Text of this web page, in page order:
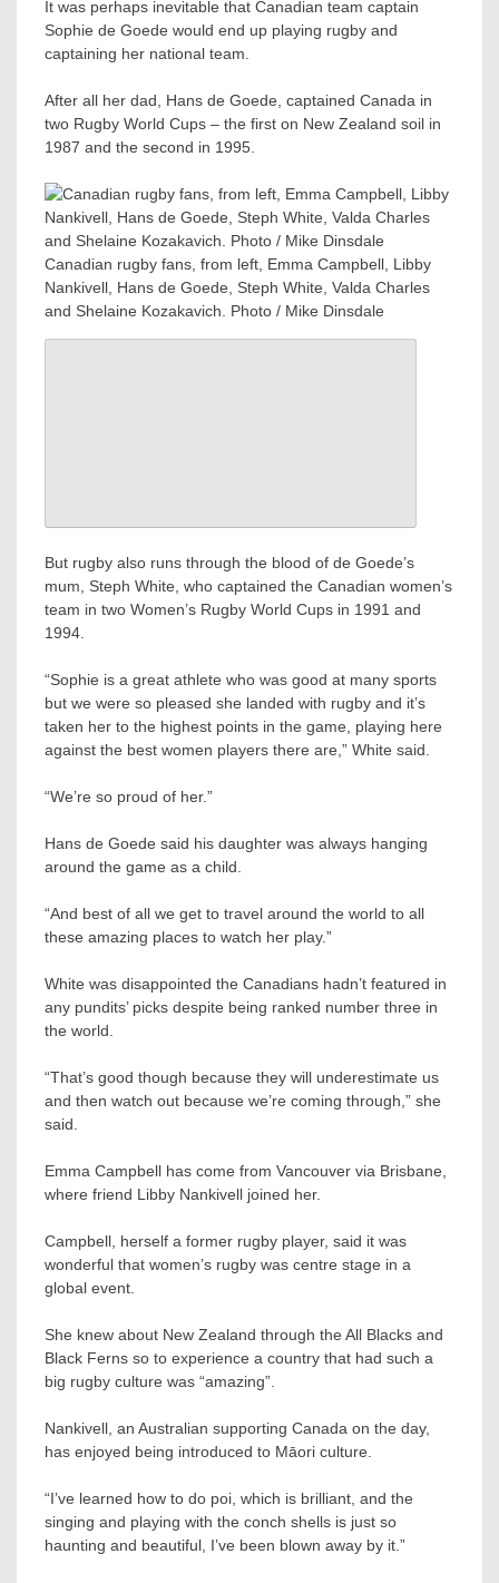
It was perhaps inevitable that Canadian team captain
Sophie de Goede would end up playing rugby and
captaining her national team.
After all her dad, Hans de Goede, captained Canada in
two Rugby World Cups – the first on New Zealand soil in
1987 and the second in 1995.
Canadian rugby fans, from left, Emma Campbell, Libby
Nankivell, Hans de Goede, Steph White, Valda Charles
and Shelaine Kozakavich. Photo / Mike Dinsdale
But rugby also runs through the blood of de Goede’s
mum, Steph White, who captained the Canadian women’s
team in two Women’s Rugby World Cups in 1991 and
1994.
“Sophie is a great athlete who was good at many sports
but we were so pleased she landed with rugby and it’s
taken her to the highest points in the game, playing here
against the best women players there are,” White said.
“We’re so proud of her.”
Hans de Goede said his daughter was always hanging
around the game as a child.
“And best of all we get to travel around the world to all
these amazing places to watch her play.”
White was disappointed the Canadians hadn’t featured in
any pundits’ picks despite being ranked number three in
the world.
“That’s good though because they will underestimate us
and then watch out because we’re coming through,” she
said.
Emma Campbell has come from Vancouver via Brisbane,
where friend Libby Nankivell joined her.
Campbell, herself a former rugby player, said it was
wonderful that women’s rugby was centre stage in a
global event.
She knew about New Zealand through the All Blacks and
Black Ferns so to experience a country that had such a
big rugby culture was “amazing”.
Nankivell, an Australian supporting Canada on the day,
has enjoyed being introduced to Māori culture.
“I’ve learned how to do poi, which is brilliant, and the
singing and playing with the conch shells is just so
haunting and beautiful, I’ve been blown away by it.”